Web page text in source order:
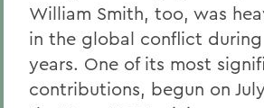
William Smith, too, was
in the global conflict
years. One of its most
contributions, begun on